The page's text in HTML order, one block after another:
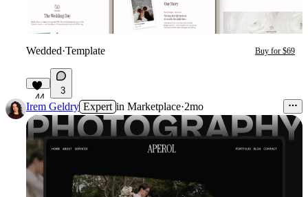
Wedded·Template Buy for $69
44
3
Irem Geldry Expert in Marketplace·2mo